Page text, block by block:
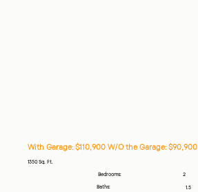
With Garage: $110,900 W/O the Garage: $90,900
1350 Sq. Ft.
Bedrooms: 2
Baths:
1.5